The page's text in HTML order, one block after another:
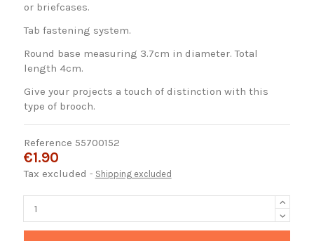
or briefcases.
Tab fastening system.
Round base measuring 3.7cm in diameter. Total
length 4cm.
Give your projects a touch of distinction with this
type of brooch.
Reference 55700152
€1.90
Tax excluded Shipping excluded